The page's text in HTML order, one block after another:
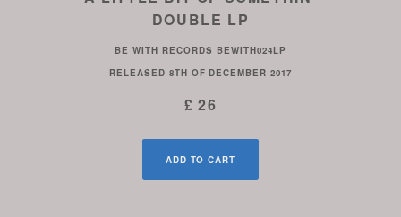
DOUBLE LP
BE WITH RECORDS BEWITH024LP
RELEASED 8TH OF DECEMBER 2017
£ 26
ADD TO CART